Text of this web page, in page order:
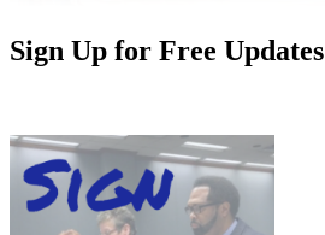
Sign Up for Free Updates